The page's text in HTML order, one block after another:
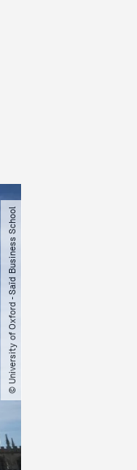
© University of Oxford - Saïd Business School